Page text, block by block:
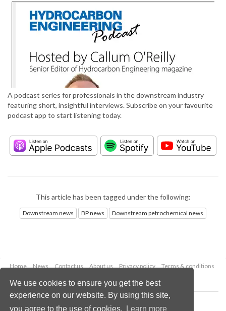
We use cookies to ensure you get the best
experience on our website. By using this site,
you agree to the use of cookies.
Learn more
A podcast series for professionals in the downstream industry
featuring short, insightful interviews. Subscribe on your favourite
podcast app to start listening today.
This article has been tagged under the following:
Downstream news BP news Downstream petrochemical news
Home News Contact us About us Privacy policy
Terms & conditions
Copyright © 2026 Palladian Publications Ltd.